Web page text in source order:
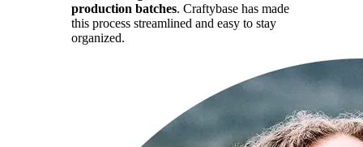
production batches. Craftybase has made
this process streamlined and easy to stay
organized.